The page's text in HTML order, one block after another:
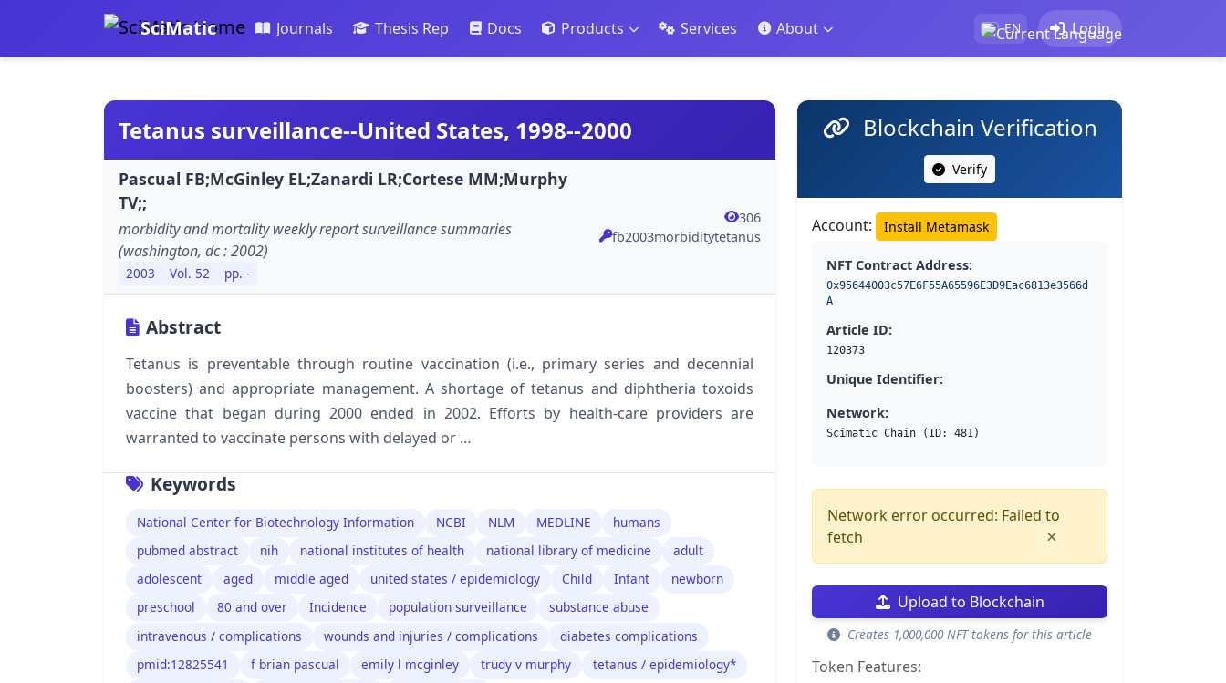
SciMatic Journals Thesis Rep Docs Products Services About EN Login
Tetanus surveillance--United States, 1998--2000
Pascual FB;McGinley EL;Zanardi LR;Cortese MM;Murphy
TV;;
morbidity and mortality weekly report surveillance summaries
(washington, dc : 2002)
2003 Vol. 52 pp. -
306
fb2003morbiditytetanus
Abstract
Tetanus is preventable through routine vaccination (i.e., primary series and decennial
boosters) and appropriate management. A shortage of tetanus and diphtheria toxoids
vaccine that began during 2000 ended in 2002. Efforts by health-care providers are
warranted to vaccinate persons with delayed or …
Keywords
National Center for Biotechnology Information NCBI NLM MEDLINE
humans
pubmed abstract
nih national institutes of health national library of medicine
adult
adolescent
aged middle aged united states / epidemiology Child Infant
newborn
preschool
80 and over Incidence population surveillance
substance abuse
intravenous / complications
wounds and injuries / complications
diabetes complications
pmid:12825541
f brian pascual emily l mcginley trudy v murphy
tetanus / epidemiology*
Blockchain Verification
Verify
Account: Install Metamask
NFT Contract Address:
0x95644003c57E6F55A65596E3D9Eac6813e3566d
A
Article ID:
120373
Unique Identifier:
Network:
Scimatic Chain (ID: 481)
Network error occurred: Failed to
fetch
×
Upload to Blockchain
Creates 1,000,000 NFT tokens for this article
Token Features: